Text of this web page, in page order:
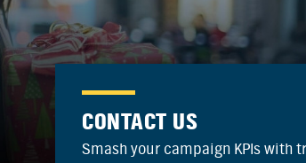
CONTACT US
Smash your campaign KPIs with